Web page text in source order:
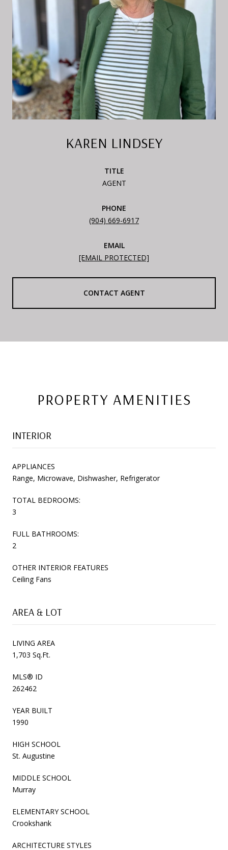
KAREN LINDSEY
TITLE
AGENT
PHONE
(904) 669-6917
EMAIL
[EMAIL PROTECTED]
CONTACT AGENT
PROPERTY AMENITIES
INTERIOR
APPLIANCES
Range, Microwave, Dishwasher, Refrigerator
TOTAL BEDROOMS:
3
FULL BATHROOMS:
2
OTHER INTERIOR FEATURES
Ceiling Fans
AREA & LOT
LIVING AREA
1,703 Sq.Ft.
MLS® ID
262462
YEAR BUILT
1990
HIGH SCHOOL
St. Augustine
MIDDLE SCHOOL
Murray
ELEMENTARY SCHOOL
Crookshank
ARCHITECTURE STYLES